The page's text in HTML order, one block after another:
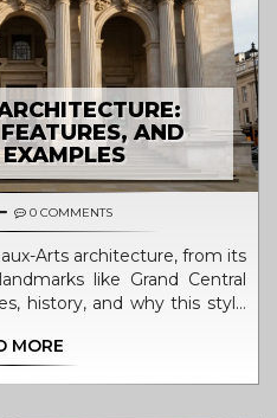
AND
0 COMMENTS
Arts architecture, from its
like Grand Central
history, and why this style
MORE